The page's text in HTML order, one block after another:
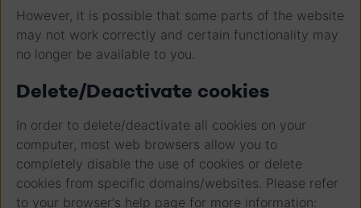
However, it is possible that some parts of the website
may not work correctly and certain functionality may
no longer be available to you.
Delete/Deactivate cookies
In order to delete/deactivate all cookies on your
computer, most web browsers allow you to
completely disable the use of cookies or delete
cookies from specific domains/websites. Please refer
to your browser's help page for more information: